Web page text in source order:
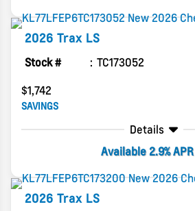
2026 Trax LS
Stock #
TC173052
$1,742
SAVINGS
Details
Available 2.9% APR
2026 Trax LS